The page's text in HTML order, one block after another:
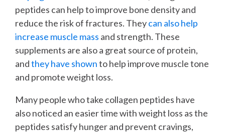
peptides can help to improve bone density and
reduce the risk of fractures. Theycan also help
increase muscle mass and strength. These
supplements are also a great source of protein,
andthey have shownto help improve muscle tone
and promote weight loss.
Many people who take collagen peptides have
also noticed an easier time with weight loss as the
peptides satisfy hunger and prevent cravings,